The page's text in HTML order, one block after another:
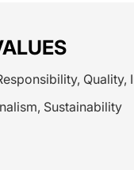
Quality,
Sustainability